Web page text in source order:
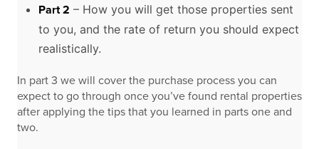
Part 2 – How you will get those properties sent
to you, and the rate of return you should expect
realistically.
In part 3 we will cover the purchase process you can
expect to go through once you’ve found rental properties
after applying the tips that you learned in parts one and
two.